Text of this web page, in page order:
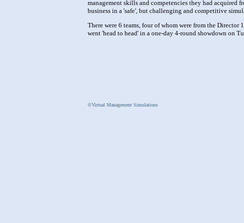
management skills and competencies they had
business in a 'safe', but challenging and competitive
There were 6 teams, four of whom were from the
went 'head to head' in a one-day 4-round showdown on
©Virtual Management Simulations